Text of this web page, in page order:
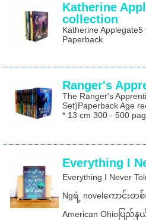
Katherine
collection
Katherine Applegate5
Paperback
Ranger's
The Ranger's
Set)Paperback Age
* 13 cm 300 - 500
Everything I
Everything I Never
Ngရဲ့ novelကောင်းတစ်
American Ohioပြ